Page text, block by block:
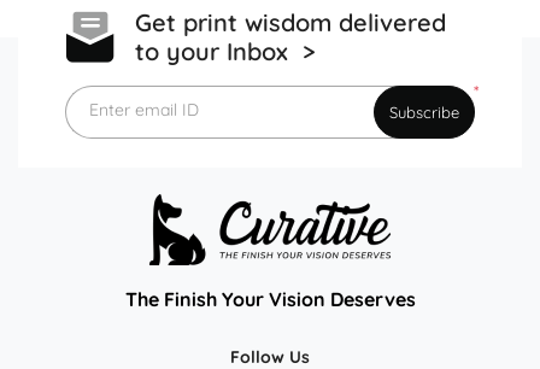
Get print wisdom delivered
to your Inbox >
*
Enter email ID
Subscribe
The Finish Your Vision Deserves
Follow Us